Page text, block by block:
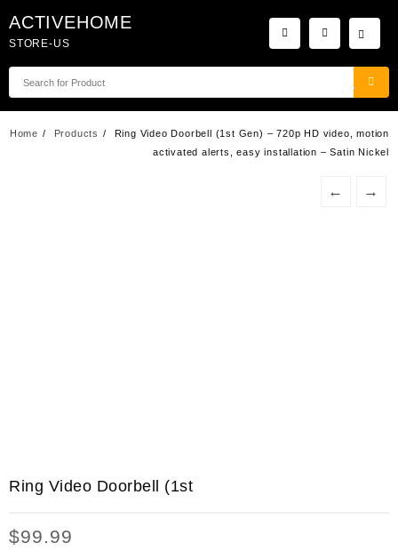
to
content
ACTIVEHOME
STORE-US
Home Products
Ring Video Doorbell (1st Gen) – 720p HD video, motion
activated alerts, easy installation – Satin Nickel
← →
Ring Video Doorbell (1st
$99.99